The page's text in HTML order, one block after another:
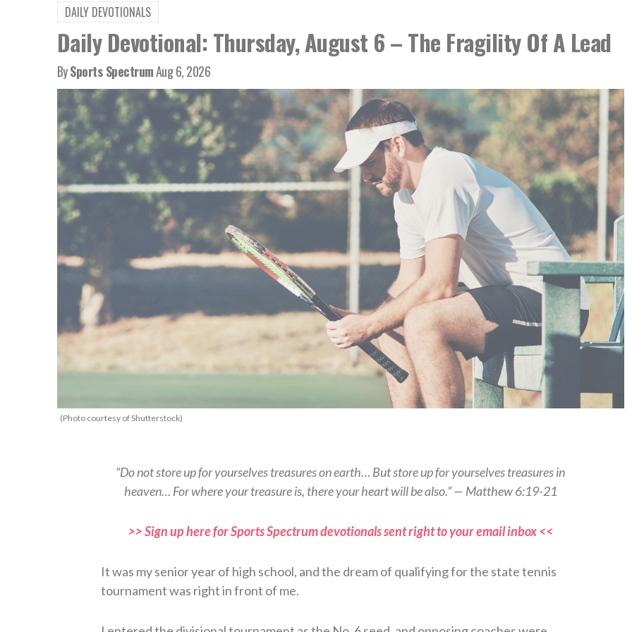
DAILY DEVOTIONALS
Daily Devotional: Thursday, August 6 – The Fragility Of A Lead
BySports SpectrumAug 6, 2026
(Photo courtesy of Shutterstock)
“Do not store up for yourselves treasures on earth… But store up for yourselves treasures in
heaven… For where your treasure is, there your heart will be also.” — Matthew 6:19-21
>> Sign up here for Sports Spectrum devotionals sent right to your email inbox <<
It was my senior year of high school, and the dream of qualifying for the state tennis
tournament was right in front of me.